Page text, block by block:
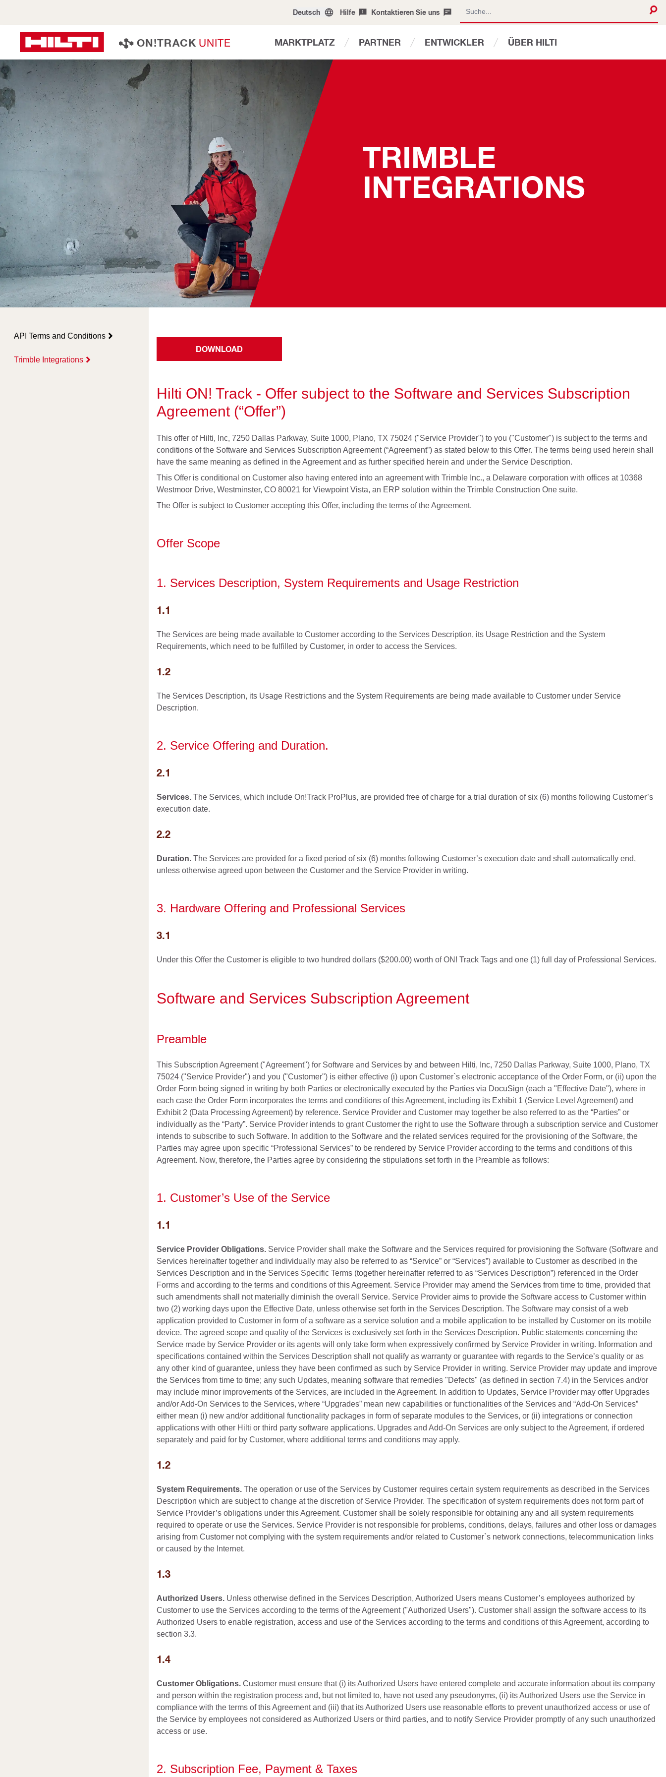
Deutsch Hilfe Kontaktieren Sie uns
UNITE
ON!TRACK MARKTPLATZ PARTNER ENTWICKLER ÜBER HILTI
TRIMBLE
INTEGRATIONS
API Terms and Conditions
Trimble Integrations
DOWNLOAD
Hilti ON! Track - Offer subject to the Software and Services Subscription
Agreement (“Offer”)
This offer of Hilti, Inc, 7250 Dallas Parkway, Suite 1000, Plano, TX 75024 ("Service Provider") to you ("Customer") is subject to the terms and
conditions of the Software and Services Subscription Agreement (“Agreement”) as stated below to this Offer. The terms being used herein shall
have the same meaning as defined in the Agreement and as further specified herein and under the Service Description.
This Offer is conditional on Customer also having entered into an agreement with Trimble Inc., a Delaware corporation with offices at 10368
Westmoor Drive, Westminster, CO 80021 for Viewpoint Vista, an ERP solution within the Trimble Construction One suite.
The Offer is subject to Customer accepting this Offer, including the terms of the Agreement.
Offer Scope
1. Services Description, System Requirements and Usage Restriction
1.1
The Services are being made available to Customer according to the Services Description, its Usage Restriction and the System
Requirements, which need to be fulfilled by Customer, in order to access the Services.
1.2
The Services Description, its Usage Restrictions and the System Requirements are being made available to Customer under Service
Description.
2. Service Offering and Duration.
2.1
Services. The Services, which include On!Track ProPlus, are provided free of charge for a trial duration of six (6) months following Customer’s
execution date.
2.2
Duration. The Services are provided for a fixed period of six (6) months following Customer’s execution date and shall automatically end,
unless otherwise agreed upon between the Customer and the Service Provider in writing.
3. Hardware Offering and Professional Services
3.1
Under this Offer the Customer is eligible to two hundred dollars ($200.00) worth of ON! Track Tags and one (1) full day of Professional Services.
Software and Services Subscription Agreement
Preamble
This Subscription Agreement ("Agreement") for Software and Services by and between Hilti, Inc, 7250 Dallas Parkway, Suite 1000, Plano, TX
75024 ("Service Provider") and you ("Customer") is either effective (i) upon Customer`s electronic acceptance of the Order Form, or (ii) upon the
Order Form being signed in writing by both Parties or electronically executed by the Parties via DocuSign (each a "Effective Date"), where in
each case the Order Form incorporates the terms and conditions of this Agreement, including its Exhibit 1 (Service Level Agreement) and
Exhibit 2 (Data Processing Agreement) by reference. Service Provider and Customer may together be also referred to as the “Parties” or
individually as the “Party”. Service Provider intends to grant Customer the right to use the Software through a subscription service and Customer
intends to subscribe to such Software. In addition to the Software and the related services required for the provisioning of the Software, the
Parties may agree upon specific “Professional Services” to be rendered by Service Provider according to the terms and conditions of this
Agreement. Now, therefore, the Parties agree by considering the stipulations set forth in the Preamble as follows:
1. Customer’s Use of the Service
1.1
Service Provider Obligations. Service Provider shall make the Software and the Services required for provisioning the Software (Software and
Services hereinafter together and individually may also be referred to as “Service” or “Services”) available to Customer as described in the
Services Description and in the Services Specific Terms (together hereinafter referred to as “Services Description”) referenced in the Order
Forms and according to the terms and conditions of this Agreement. Service Provider may amend the Services from time to time, provided that
such amendments shall not materially diminish the overall Service. Service Provider aims to provide the Software access to Customer within
two (2) working days upon the Effective Date, unless otherwise set forth in the Services Description. The Software may consist of a web
application provided to Customer in form of a software as a service solution and a mobile application to be installed by Customer on its mobile
device. The agreed scope and quality of the Services is exclusively set forth in the Services Description. Public statements concerning the
Service made by Service Provider or its agents will only take form when expressively confirmed by Service Provider in writing. Information and
specifications contained within the Services Description shall not qualify as warranty or guarantee with regards to the Service’s quality or as
any other kind of guarantee, unless they have been confirmed as such by Service Provider in writing. Service Provider may update and improve
the Services from time to time; any such Updates, meaning software that remedies "Defects" (as defined in section 7.4) in the Services and/or
may include minor improvements of the Services, are included in the Agreement. In addition to Updates, Service Provider may offer Upgrades
and/or Add-On Services to the Services, where “Upgrades” mean new capabilities or functionalities of the Services and “Add-On Services”
either mean (i) new and/or additional functionality packages in form of separate modules to the Services, or (ii) integrations or connection
applications with other Hilti or third party software applications. Upgrades and Add-On Services are only subject to the Agreement, if ordered
separately and paid for by Customer, where additional terms and conditions may apply.
1.2
System Requirements. The operation or use of the Services by Customer requires certain system requirements as described in the Services
Description which are subject to change at the discretion of Service Provider. The specification of system requirements does not form part of
Service Provider’s obligations under this Agreement. Customer shall be solely responsible for obtaining any and all system requirements
required to operate or use the Services. Service Provider is not responsible for problems, conditions, delays, failures and other loss or damages
arising from Customer not complying with the system requirements and/or related to Customer`s network connections, telecommunication links
or caused by the Internet.
1.3
Authorized Users. Unless otherwise defined in the Services Description, Authorized Users means Customer’s employees authorized by
Customer to use the Services according to the terms of the Agreement ("Authorized Users"). Customer shall assign the software access to its
Authorized Users to enable registration, access and use of the Services according to the terms and conditions of this Agreement, according to
section 3.3.
1.4
Customer Obligations. Customer must ensure that (i) its Authorized Users have entered complete and accurate information about its company
and person within the registration process and, but not limited to, have not used any pseudonyms, (ii) its Authorized Users use the Service in
compliance with the terms of this Agreement and (iii) that its Authorized Users use reasonable efforts to prevent unauthorized access or use of
the Service by employees not considered as Authorized Users or third parties, and to notify Service Provider promptly of any such unauthorized
access or use.
2. Subscription Fee, Payment & Taxes